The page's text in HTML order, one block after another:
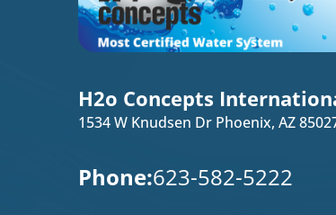
H2o Concepts
1534 W Knudsen Dr Phoenix, AZ
Phone:623-582-5222